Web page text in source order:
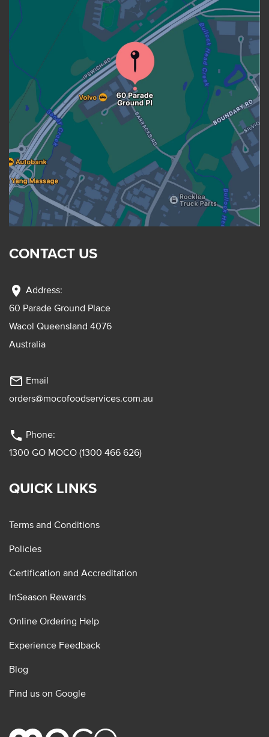
CONTACT US
location_on Address:
60 Parade Ground Place
Wacol Queensland 4076
Australia
mail_outline Email
orders@mocofoodservices.com.au
phone Phone:
1300 GO MOCO (1300 466 626)
QUICK LINKS
Terms and Conditions
Policies
Certification and Accreditation
InSeason Rewards
Online Ordering Help
Experience Feedback
Blog
Find us on Google